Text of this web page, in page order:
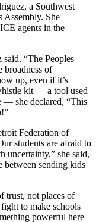
a Southwest
Assembly. She
agents in the
said. “The Peoples
broadness of
up, even if it’s
kit — a tool used
— she declared, “This
Federation of
students are afraid to
uncertainty,” she said,
between sending kids
trust, not places of
to make schools
powerful here